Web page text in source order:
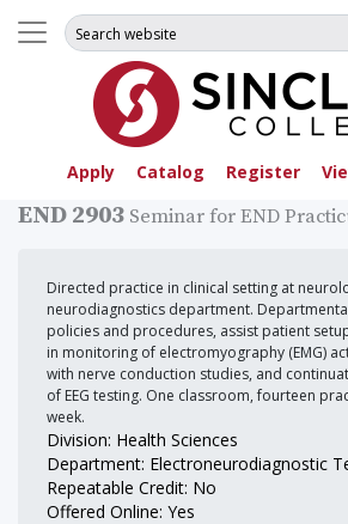
Apply Catalog Register
Search for:
END 2903 Seminar for END
Directed practice in clinical setting at
neurodiagnostics department.
policies and procedures, assist patient
in monitoring of electromyography (EMG)
with nerve conduction studies, and
of EEG testing. One classroom, fourteen
week.
Division: Health Sciences
Department: Electroneurodiagnostic
Repeatable Credit: No
Offered Online: Yes